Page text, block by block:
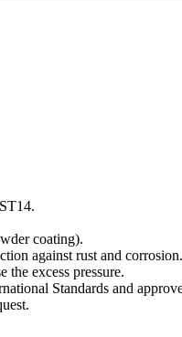
coating).
against rust and corrosion.
the excess pressure.
Standards and